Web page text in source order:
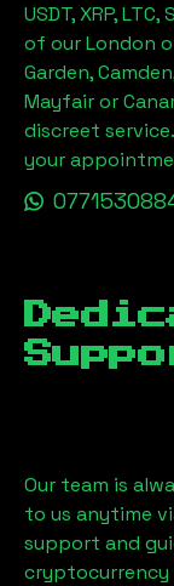
USDT, XRP,
of our London
Garden,
Mayfair or
discreet
your
Our team is
to us anytime
support and
cryptocurrency